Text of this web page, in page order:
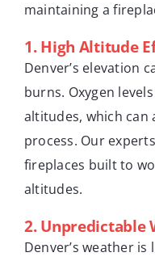
maintaining a
1.High Altitude
Denver’s elevation
burns. Oxygen
altitudes, which can
process. Our
fireplaces built to
altitudes.
2.Unpredictable
Denver’s weather